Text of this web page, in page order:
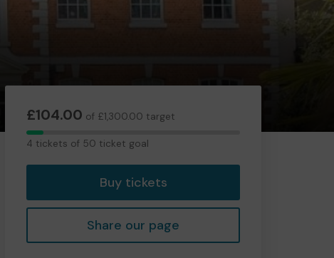
£104.00 of £1,300.00 target
4
4 tickets of 50 ticket goal
Buy tickets
Share our page